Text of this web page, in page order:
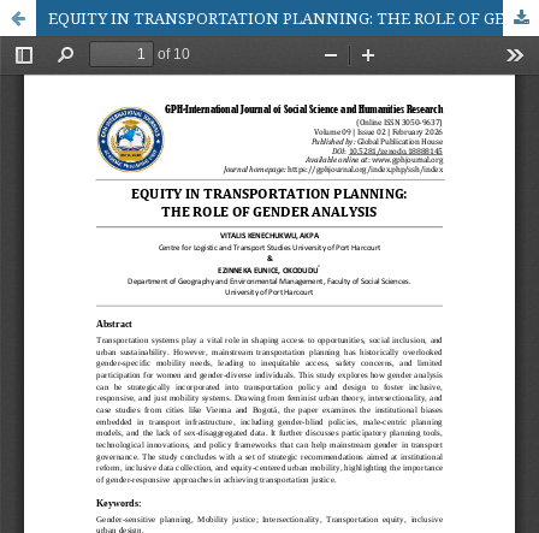
EQUITY IN TRANSPORTATION PLANNING: THE ROLE OF GENDER ANALYSIS